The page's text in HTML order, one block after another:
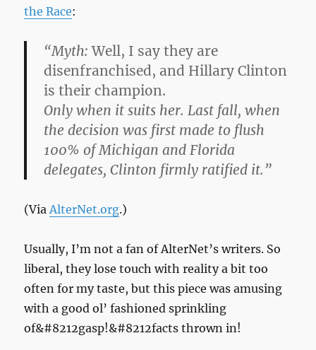
the Race:
“Myth:Well, I say they are
disenfranchised, and Hillary Clinton
is their champion.
Only when it suits her. Last fall, when
the decision was first made to flush
100% of Michigan and Florida
delegates, Clinton firmly ratified it.”
(ViaAlterNet.org.)
Usually, I’m not a fan of AlterNet’s writers. So
liberal, they lose touch with reality a bit too
often for my taste, but this piece was amusing
with a good ol’ fashioned sprinkling
of&#8212gasp!&#8212facts thrown in!